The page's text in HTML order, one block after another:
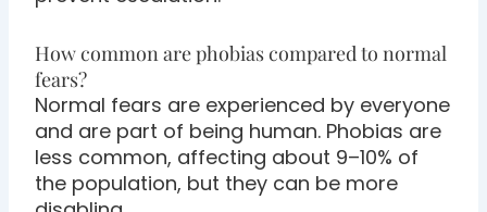
How common are phobias compared to normal
fears?
Normal fears are experienced by everyone
and are part of being human. Phobias are
less common, affecting about 9–10% of
the population, but they can be more